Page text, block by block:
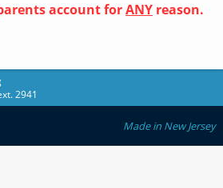
account forANY reason.
2941
Made in New Jersey